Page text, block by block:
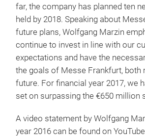
far, the company has planned ten
held by 2018. Speaking about
future plans, Wolfgang Marzin
continue to invest in line with our
expectations and have the
the goals of Messe Frankfurt, both
future. For financial year 2017, we
set on surpassing the €650 million
A video statement by Wolfgang
year 2016 can be found on YouTube